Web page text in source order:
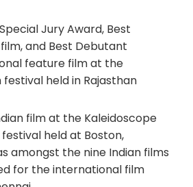
Jury Award, Best
and Best Debutant
feature film at the
held in Rajasthan
film at the Kaleidoscope
held at Boston,
amongst the nine Indian films
for the international film